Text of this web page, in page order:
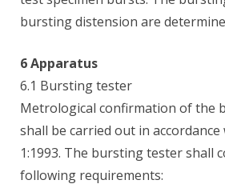
bursting distension are
6 Apparatus
6.1 Bursting tester
Metrological confirmation of the
shall be carried out in accordance
1:1993. The bursting tester shall
following requirements: